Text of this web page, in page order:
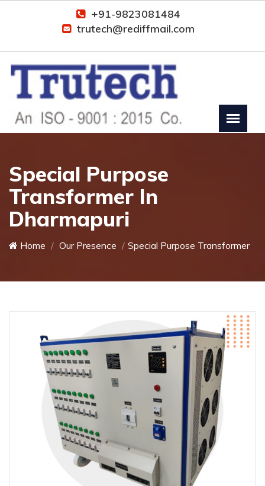
+91-9823081484
trutech@rediffmail.com
Special Purpose
Transformer In
Dharmapuri
Home Our Presence Special Purpose Transformer